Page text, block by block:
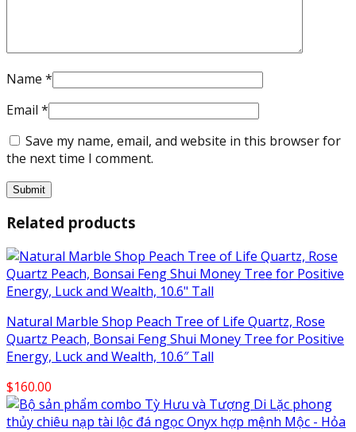
Name *
Email *
Save my name, email, and website in this browser for
the next time I comment.
Related products
Natural Marble Shop Peach Tree of Life Quartz, Rose
Quartz Peach, Bonsai Feng Shui Money Tree for Positive
Energy, Luck and Wealth, 10.6″ Tall
$160.00